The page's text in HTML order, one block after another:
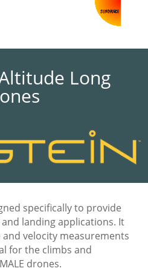
Long
specifically to provide
landing applications. It
velocity measurements
for the climbs and
drones.